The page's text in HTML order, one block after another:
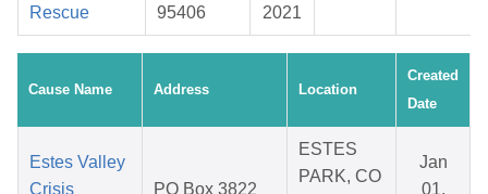
Rescue
95406
2021
Cause Name Address Location
Created
Date
Estes Valley
Crisis
PO Box 3822
ESTES
PARK, CO
Jan
01,